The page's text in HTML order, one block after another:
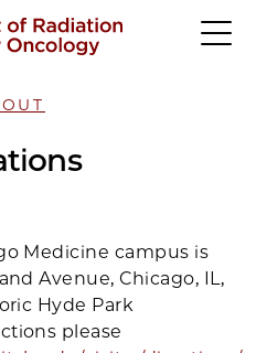
Medicine campus is
Avenue, Chicago, IL,
Hyde Park
please